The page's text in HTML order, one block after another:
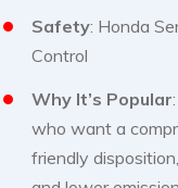
Safety: Honda
Control
Why It’s Popular
who want a
friendly